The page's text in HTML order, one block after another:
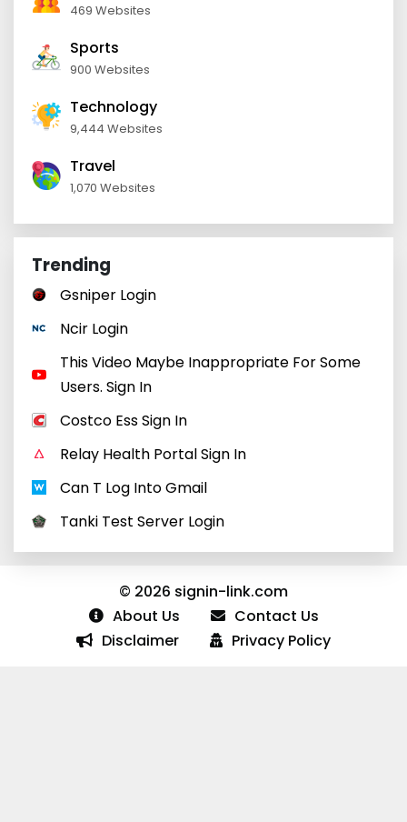
469 Websites
Sports
900 Websites
Technology
9,444 Websites
Travel
1,070 Websites
Trending
Gsniper Login
Ncir Login
This Video Maybe Inappropriate For Some
Users. Sign In
Costco Ess Sign In
Relay Health Portal Sign In
Can T Log Into Gmail
Tanki Test Server Login
© 2026 signin-link.com
About Us
Contact Us
Disclaimer
Privacy Policy